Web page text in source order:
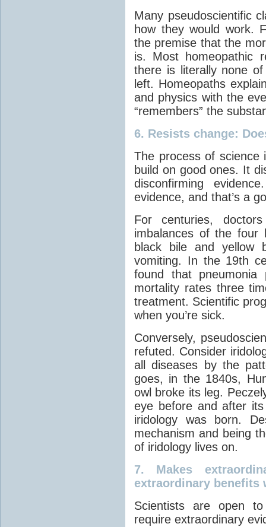
Many pseudoscientific
how they would work.
the premise that the
is. Most homeopathic
there is literally none
left. Homeopaths
and physics with the
“remembers” the
6. Resists change:
The process of science
build on good ones. It
disconfirming
evidence, and that’s a
For centuries,
imbalances of the four
black bile and yellow
vomiting. In the 19th
found that pneumonia
mortality rates three
treatment. Scientific
when you’re sick.
Conversely,
refuted. Consider
all diseases by the
goes, in the 1840s,
owl broke its leg.
eye before and after
iridology was born.
mechanism and being
of iridology lives on.
7. Makes
extraordinary benefits
Scientists are open
require extraordinary